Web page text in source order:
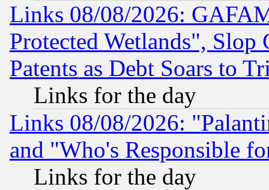
Links 08/08/2026:
Protected Wetlands", Slop
Patents as Debt Soars to
Links for the day
Links 08/08/2026:
and "Who's Responsible
Links for the day